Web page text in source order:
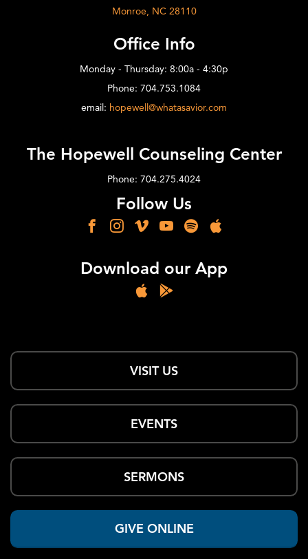
Monroe, NC 28110
Office Info
Monday - Thursday: 8:00a - 4:30p
Phone: 704.753.1084
email: hopewell@whatasavior.com
The Hopewell Counseling Center
Phone: 704.275.4024
Follow Us
Download our App
VISIT US
EVENTS
SERMONS
GIVE ONLINE